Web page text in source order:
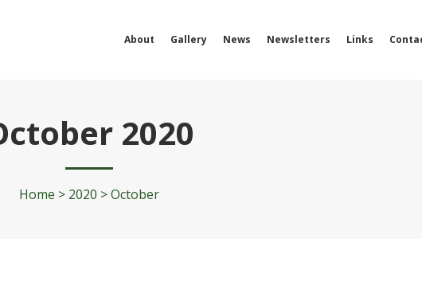
About Gallery News Newsletters Links
2020
Home > 2020 >October